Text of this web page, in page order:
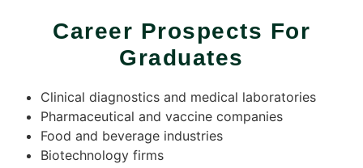
Career Prospects For
Graduates
Clinical diagnostics and medical laboratories
Pharmaceutical and vaccine companies
Food and beverage industries
Biotechnology firms​